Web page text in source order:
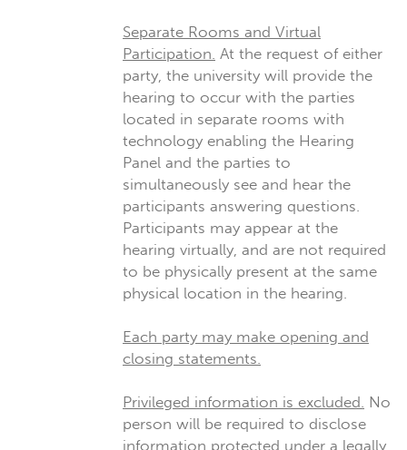
Separate Rooms and Virtual
Participation. At the request of either
party, the university will provide the
hearing to occur with the parties
located in separate rooms with
technology enabling the Hearing
Panel and the parties to
simultaneously see and hear the
participants answering questions.
Participants may appear at the
hearing virtually, and are not required
to be physically present at the same
physical location in the hearing.
Each party may make opening and
closing statements.
Privileged information is excluded. No
person will be required to disclose
information protected under a legally